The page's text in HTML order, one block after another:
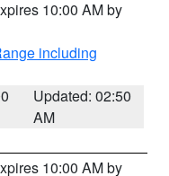
10:00 AM by
including
Updated: 02:50
AM
10:00 AM by